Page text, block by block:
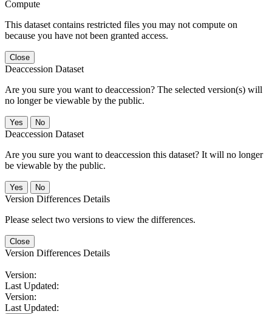
Compute
This dataset contains restricted files you may not compute on
because you have not been granted access.
Close
Deaccession Dataset
Are you sure you want to deaccession? The selected version(s) will
no longer be viewable by the public.
No
Deaccession Dataset
Are you sure you want to deaccession this dataset? It will no longer
be viewable by the public.
No
Version Differences Details
Please select two versions to view the differences.
Close
Version Differences Details
Version:
Last Updated:
Version:
Last Updated: